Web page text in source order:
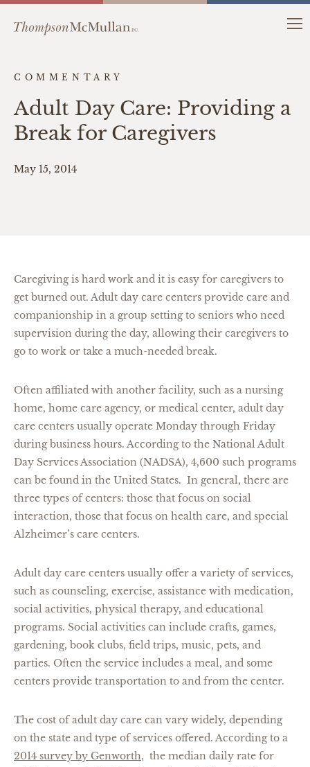
COMMENTARY
Adult Day Care: Providing a
Break for Caregivers
May 15, 2014
Caregiving is hard work and it is easy for caregivers to
get burned out. Adult day care centers provide care and
companionship in a group setting to seniors who need
supervision during the day, allowing their caregivers to
go to work or take a much-needed break.
Often affiliated with another facility, such as a nursing
home, home care agency, or medical center, adult day
care centers usually operate Monday through Friday
during business hours. According to the National Adult
Day Services Association (NADSA), 4,600 such programs
can be found in the United States. In general, there are
three types of centers: those that focus on social
interaction, those that focus on health care, and special
Alzheimer’s care centers.
Adult day care centers usually offer a variety of services,
such as counseling, exercise, assistance with medication,
social activities, physical therapy, and educational
programs. Social activities can include crafts, games,
gardening, book clubs, field trips, music, pets, and
parties. Often the service includes a meal, and some
centers provide transportation to and from the center.
The cost of adult day care can vary widely, depending
on the state and type of services offered. According to a
2014 survey by Genworth, the median daily rate for